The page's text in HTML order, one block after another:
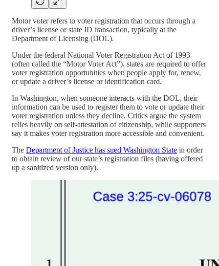
Motor voter refers to voter registration that occurs through a
driver’s license or state ID transaction, typically at the
Department of Licensing (DOL).
Under the federal National Voter Registration Act of 1993
(often called the “Motor Voter Act”), states are required to offer
voter registration opportunities when people apply for, renew,
or update a driver’s license or identification card.
In Washington, when someone interacts with the DOL, their
information can be used to register them to vote or update their
voter registration unless they decline. Critics argue the system
relies heavily on self-attestation of citizenship, while supporters
say it makes voter registration more accessible and convenient.
The Department of Justice has sued Washington State in order
to obtain review of our state’s registration files (having offered
up a sanitized version only).